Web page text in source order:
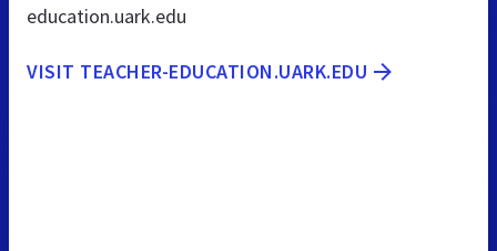
education.uark.edu
VISIT TEACHER-EDUCATION.UARK.EDU